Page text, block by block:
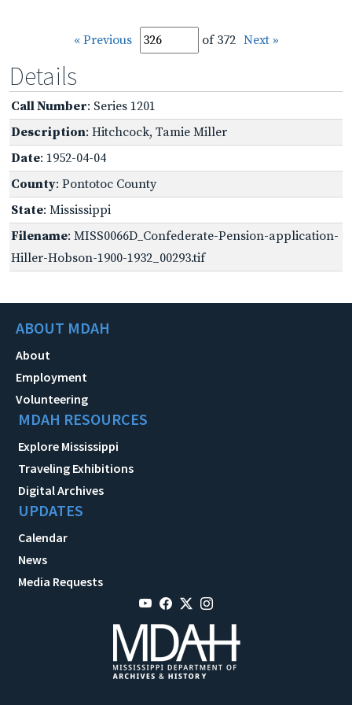
« Previous of 372 Next »
Details
Call Number: Series 1201
Description: Hitchcock, Tamie Miller
Date: 1952-04-04
County: Pontotoc County
State: Mississippi
Filename: MISS0066D_Confederate-Pension-application-
Hiller-Hobson-1900-1932_00293.tif
ABOUT MDAH
About
Employment
Volunteering
MDAH RESOURCES
Explore Mississippi
Traveling Exhibitions
Digital Archives
UPDATES
Calendar
News
Media Requests